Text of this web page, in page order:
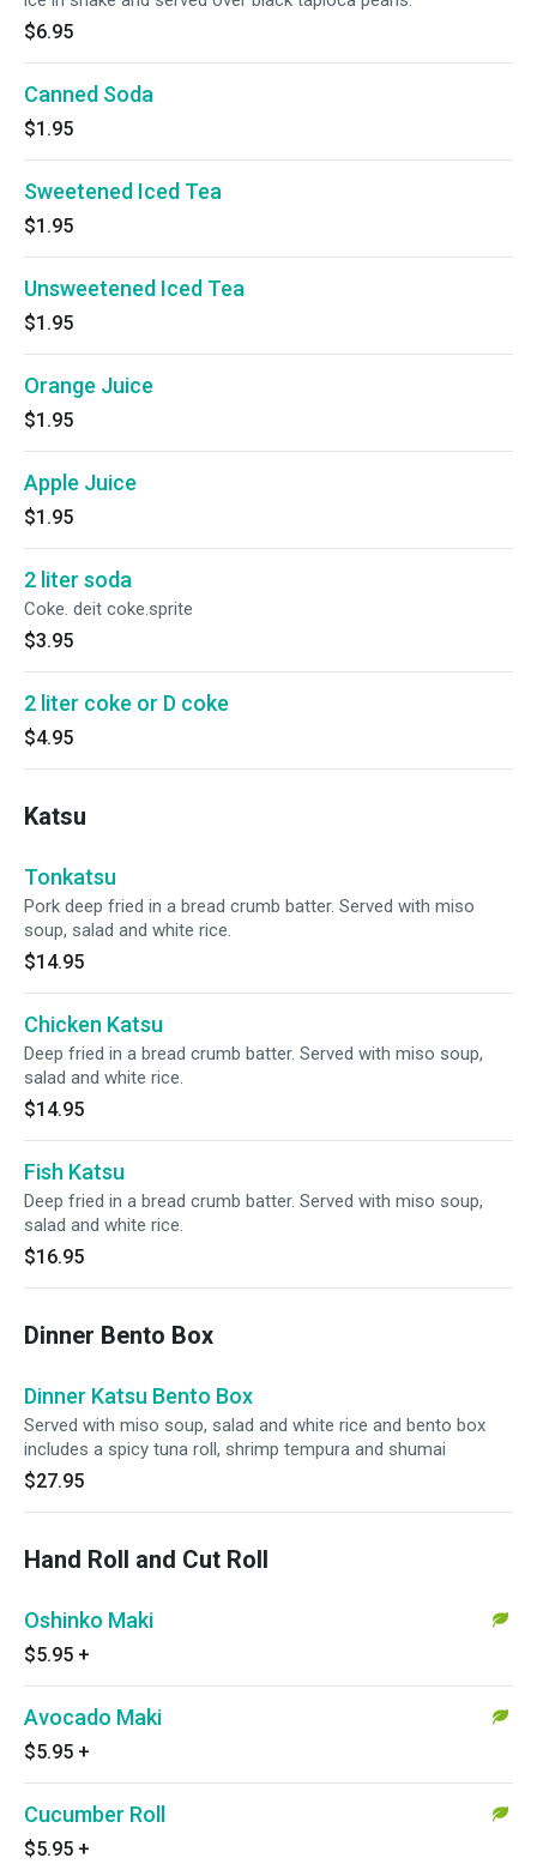
$6.95
Canned Soda
$1.95
Sweetened Iced Tea
$1.95
Unsweetened Iced Tea
$1.95
Orange Juice
$1.95
Apple Juice
$1.95
2 liter soda
Coke. deit coke.sprite
$3.95
2 liter coke or D coke
$4.95
Katsu
Tonkatsu
Pork deep fried in a bread crumb batter. Served with miso
soup, salad and white rice.
$14.95
Chicken Katsu
Deep fried in a bread crumb batter. Served with miso soup,
salad and white rice.
$14.95
Fish Katsu
Deep fried in a bread crumb batter. Served with miso soup,
salad and white rice.
$16.95
Dinner Bento Box
Dinner Katsu Bento Box
Served with miso soup, salad and white rice and bento box
includes a spicy tuna roll, shrimp tempura and shumai
$27.95
Hand Roll and Cut Roll
Oshinko Maki
$5.95 +
Avocado Maki
$5.95 +
Cucumber Roll
$5.95 +